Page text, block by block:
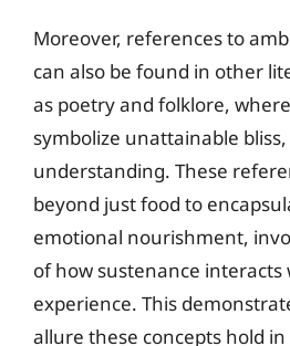
Moreover, references to
can also be found in other
as poetry and folklore,
symbolize unattainable
understanding. These
beyond just food to
emotional nourishment,
of how sustenance
experience. This
allure these concepts hold